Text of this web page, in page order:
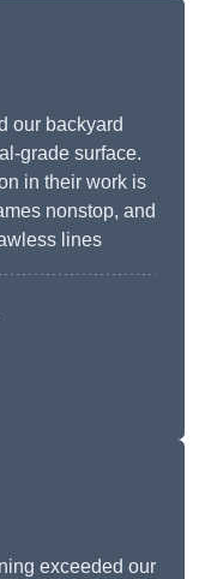
our backyard
grade surface.
in their work is
nonstop, and
lines
exceeded our